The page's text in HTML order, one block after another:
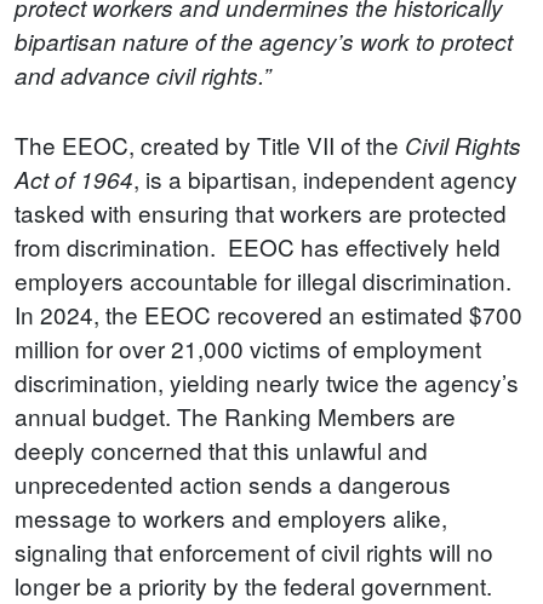
protect workers and undermines the historically
bipartisan nature of the agency’s work to protect
and advance civil rights.”
The EEOC, created by Title VII of the Civil Rights
Act of 1964, is a bipartisan, independent agency
tasked with ensuring that workers are protected
from discrimination. EEOC has effectively held
employers accountable for illegal discrimination.
In 2024, the EEOC recovered an estimated $700
million for over 21,000 victims of employment
discrimination, yielding nearly twice the agency’s
annual budget. The Ranking Members are
deeply concerned that this unlawful and
unprecedented action sends a dangerous
message to workers and employers alike,
signaling that enforcement of civil rights will no
longer be a priority by the federal government.